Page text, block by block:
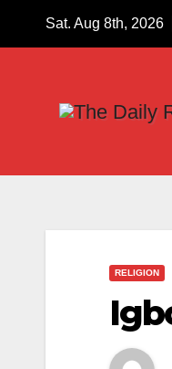
Sat. Aug 8th, 2026
RELIGION